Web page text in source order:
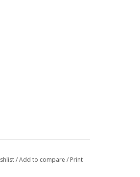
/Add to compare / Print